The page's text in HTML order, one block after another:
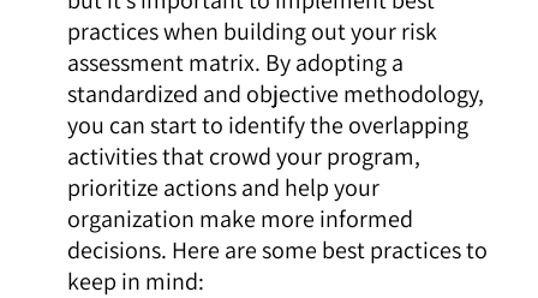
practices when building out your risk
assessment matrix. By adopting a
standardized and objective methodology,
you can start to identify the overlapping
activities that crowd your program,
prioritize actions and help your
organization make more informed
decisions. Here are some best practices to
keep in mind: